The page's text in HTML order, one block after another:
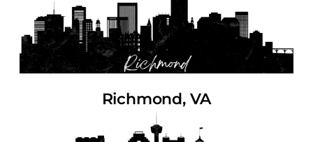
Richmond, VA